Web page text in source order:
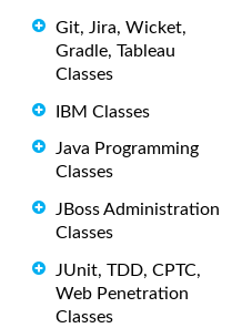
Git, Jira, Wicket,
Gradle, Tableau
Classes
IBM Classes
Java Programming
Classes
JBoss Administration
Classes
JUnit, TDD, CPTC,
Web Penetration
Classes